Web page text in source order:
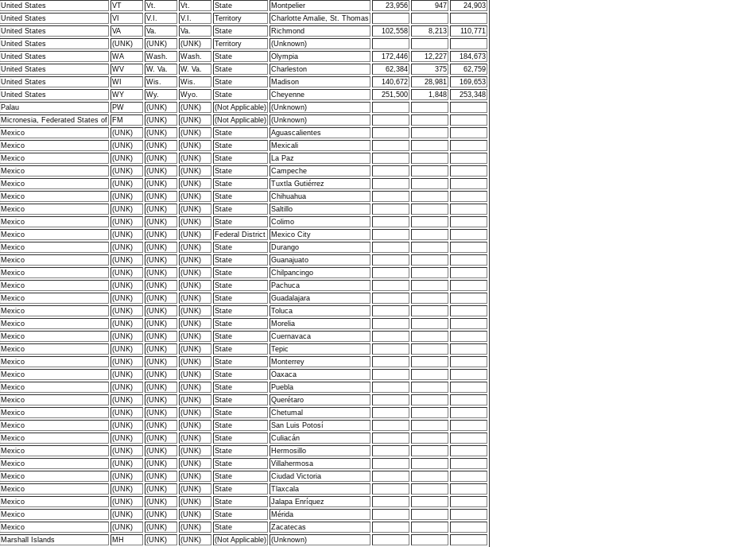
United States VT Vt. Vt. State Montpelier 23,956 947
24,903
United States VI V.I. V.I. Territory
Charlotte Amalie, St. Thomas
United States VA Va. Va. State Richmond 102,558 8,213
110,771
United States (UNK) (UNK) (UNK) Territory
(Unknown)
United States WA Wash. Wash. State Olympia 172,446 12,227
184,673
United States WV W. Va. W. Va. State Charleston 62,384 375
62,759
United States WI Wis. Wis. State Madison 140,672 28,981
169,653
United States WY Wy. Wyo. State Cheyenne 251,500 1,848
253,348
Palau PW (UNK) (UNK) (Not Applicable)
(Unknown)
Micronesia, Federated States of FM (UNK) (UNK) (Not Applicable)
(Unknown)
Mexico (UNK) (UNK) (UNK) State
Aguascalientes
Mexico (UNK) (UNK) (UNK) State
Mexicali
Mexico (UNK) (UNK) (UNK) State
La Paz
Mexico (UNK) (UNK) (UNK) State
Campeche
Mexico (UNK) (UNK) (UNK) State
Tuxtla Gutiérrez
Mexico (UNK) (UNK) (UNK) State
Chihuahua
Mexico (UNK) (UNK) (UNK) State
Saltillo
Mexico (UNK) (UNK) (UNK) State
Colimo
Mexico (UNK) (UNK) (UNK) Federal District
Mexico City
Mexico (UNK) (UNK) (UNK) State
Durango
Mexico (UNK) (UNK) (UNK) State
Guanajuato
Mexico (UNK) (UNK) (UNK) State
Chilpancingo
Mexico (UNK) (UNK) (UNK) State
Pachuca
Mexico (UNK) (UNK) (UNK) State
Guadalajara
Mexico (UNK) (UNK) (UNK) State
Toluca
Mexico (UNK) (UNK) (UNK) State
Morelia
Mexico (UNK) (UNK) (UNK) State
Cuernavaca
Mexico (UNK) (UNK) (UNK) State
Tepic
Mexico (UNK) (UNK) (UNK) State
Monterrey
Mexico (UNK) (UNK) (UNK) State
Oaxaca
Mexico (UNK) (UNK) (UNK) State
Puebla
Mexico (UNK) (UNK) (UNK) State
Querétaro
Mexico (UNK) (UNK) (UNK) State
Chetumal
Mexico (UNK) (UNK) (UNK) State
San Luis Potosí
Mexico (UNK) (UNK) (UNK) State
Culiacán
Mexico (UNK) (UNK) (UNK) State
Hermosillo
Mexico (UNK) (UNK) (UNK) State
Villahermosa
Mexico (UNK) (UNK) (UNK) State
Ciudad Victoria
Mexico (UNK) (UNK) (UNK) State
Tlaxcala
Mexico (UNK) (UNK) (UNK) State
Jalapa Enríquez
Mexico (UNK) (UNK) (UNK) State
Mérida
Mexico (UNK) (UNK) (UNK) State
Zacatecas
Marshall Islands MH (UNK) (UNK) (Not Applicable) (Unknown)